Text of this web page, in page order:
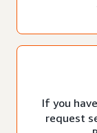
If you
request